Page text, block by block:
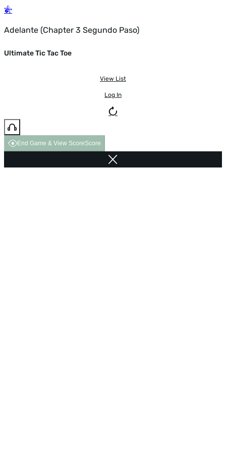
Adelante (Chapter 3 Segundo Paso)
Ultimate Tic Tac Toe
View List
Log In
End Game & View ScoreScore